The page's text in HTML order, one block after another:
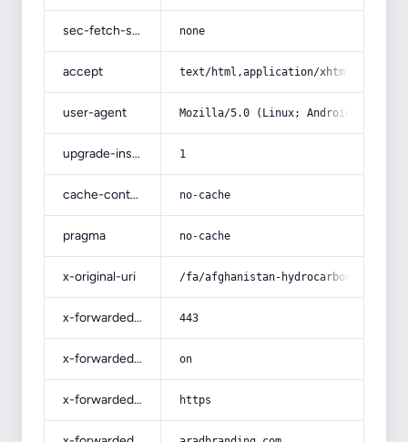
sec-fetch-site none
accept text/html,application/
user-agent Mozilla/5.0 (Linux; Android 14; Pixel
upgrade-insecure-requests 1
cache-control no-cache
pragma no-cache
x-original-uri /fa/afghanistan-hydrocarbon/
x-forwarded-port 443
x-forwarded-ssl on
x-forwarded-proto https